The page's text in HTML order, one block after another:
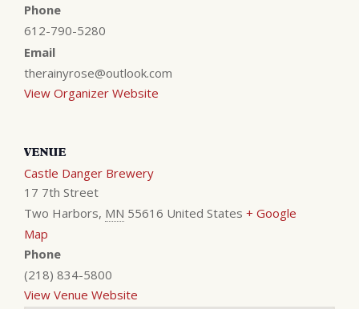
Phone
612-790-5280
Email
therainyrose@outlook.com
View Organizer Website
VENUE
Castle Danger Brewery
17 7th Street
Two Harbors, MN 55616 United States + Google
Map
Phone
(218) 834-5800
View Venue Website